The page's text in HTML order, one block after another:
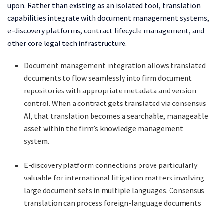
upon. Rather than existing as an isolated tool, translation
capabilities integrate with document management systems,
e-discovery platforms, contract lifecycle management, and
other core legal tech infrastructure.
Document management integration allows translated
documents to flow seamlessly into firm document
repositories with appropriate metadata and version
control. When a contract gets translated via consensus
AI, that translation becomes a searchable, manageable
asset within the firm’s knowledge management
system.
E-discovery platform connections prove particularly
valuable for international litigation matters involving
large document sets in multiple languages. Consensus
translation can process foreign-language documents